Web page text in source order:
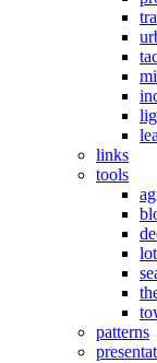
links
tools
patterns